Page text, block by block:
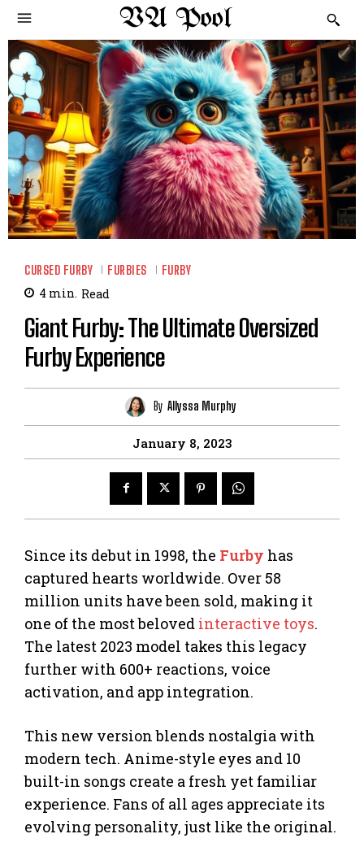
VA Pool
CURSED FURBY FURBIES FURBY
4 min. Read
Giant Furby: The Ultimate Oversized
Furby Experience
By Allyssa Murphy
January 8, 2023
Since its debut in 1998, the Furby has
captured hearts worldwide. Over 58
million units have been sold, making it
one of the most beloved interactive toys.
The latest 2023 model takes this legacy
further with 600+ reactions, voice
activation, and app integration.
This new version blends nostalgia with
modern tech. Anime-style eyes and 10
built-in songs create a fresh yet familiar
experience. Fans of all ages appreciate its
evolving personality, just like the original.